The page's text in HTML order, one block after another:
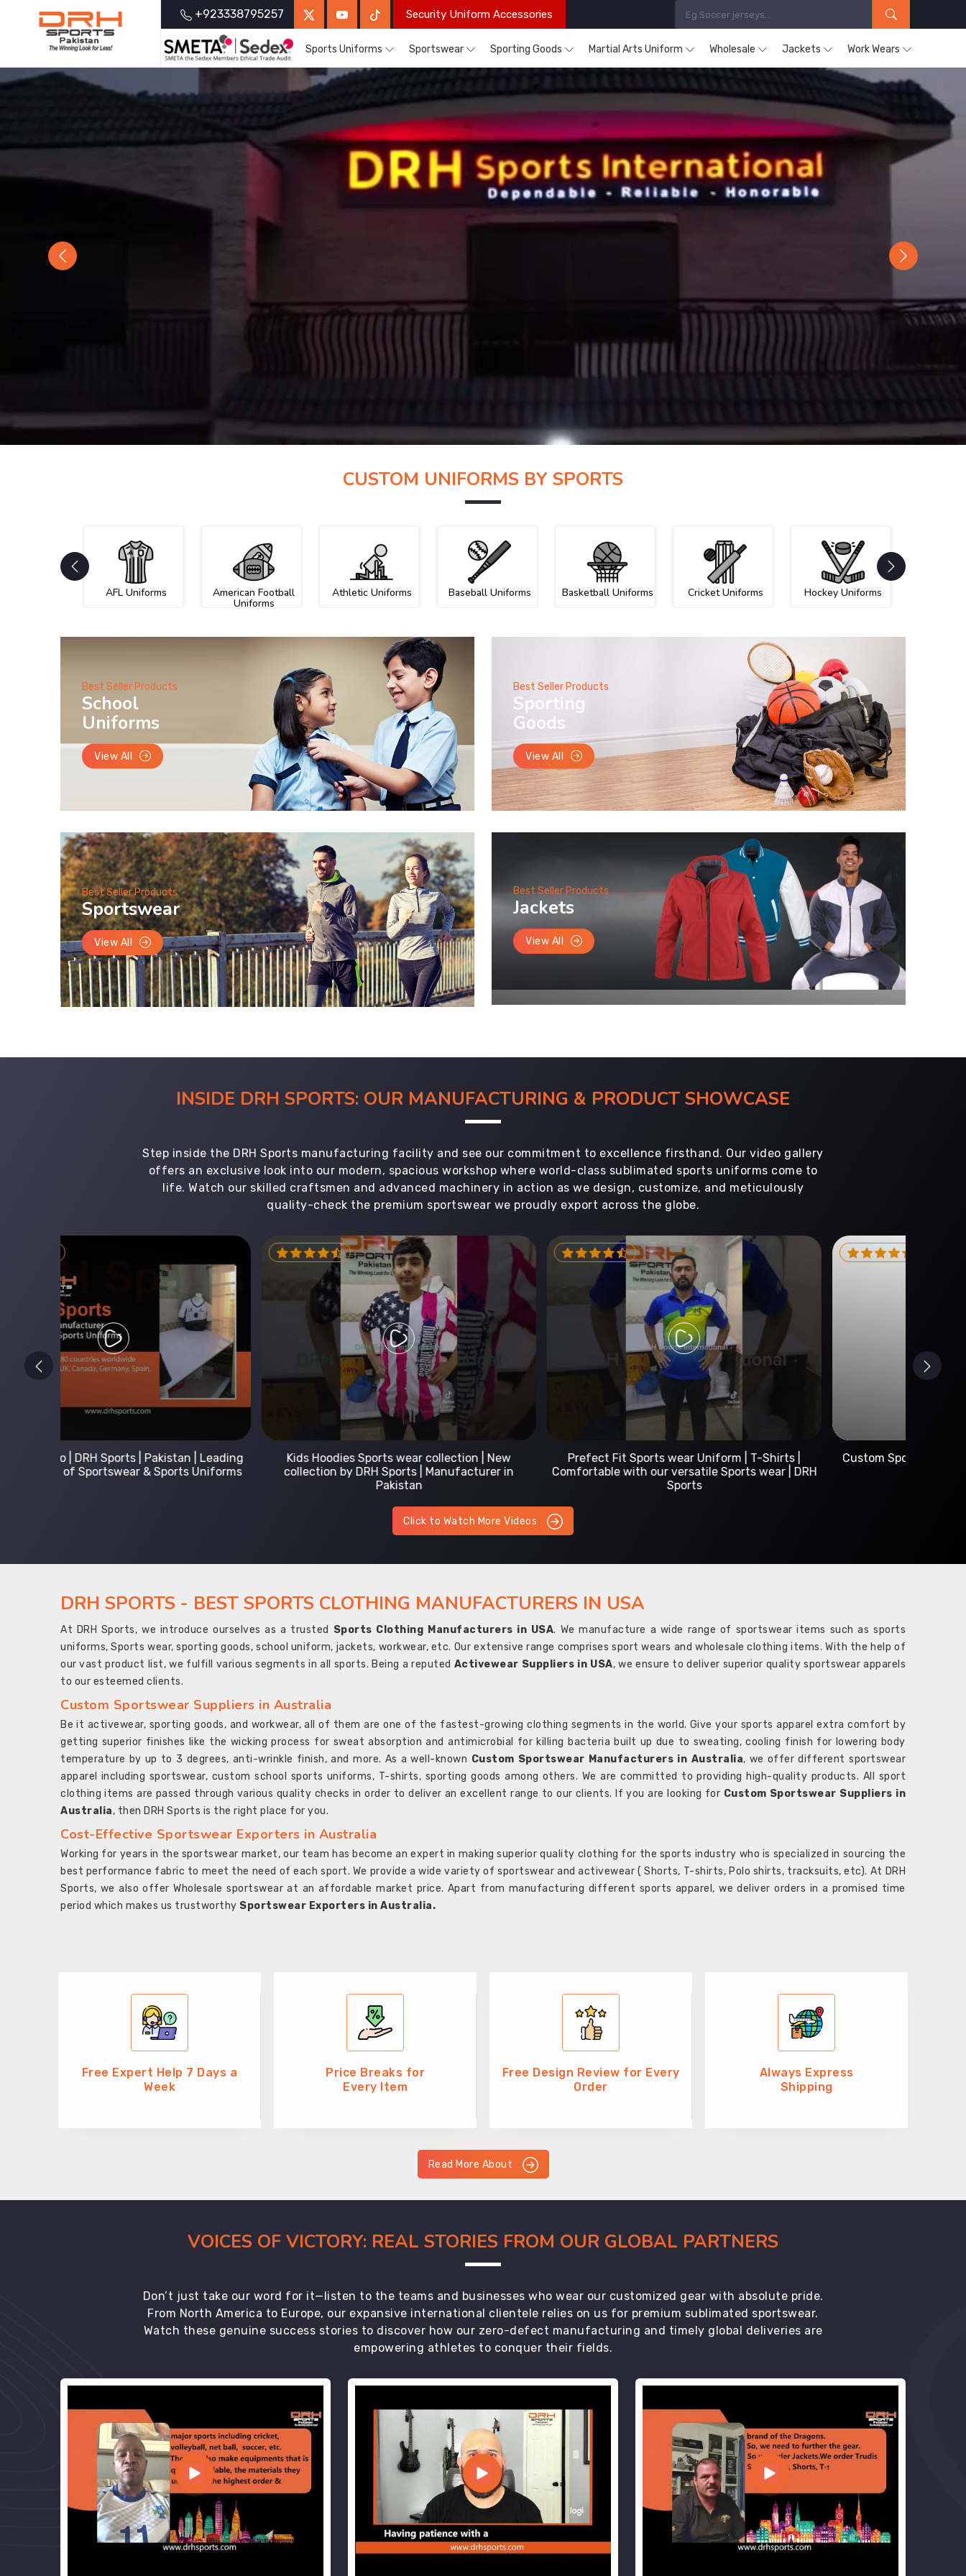
+923338795257 Security Uniform Accessories
Sports Uniforms Sportswear Sporting Goods Martial Arts Uniform Wholesale Jackets Work Wears
Previous Next
CUSTOM UNIFORMS BY SPORTS
AFL Uniforms American Football
Uniforms
Athletic Uniforms Baseball Uniforms Basketball Uniforms Cricket Uniforms Hockey Uniforms
Best Seller Products
School
Uniforms
View All
Best Seller Products
Sporting
Goods
View All
Best Seller Products
Sportswear
View All
Best Seller Products
Jackets
View All
INSIDE DRH SPORTS: OUR MANUFACTURING & PRODUCT SHOWCASE
Step inside the DRH Sports manufacturing facility and see our commitment to excellence firsthand. Our video gallery
offers an exclusive look into our modern, spacious workshop where world-class sublimated sports uniforms come to
life. Watch our skilled craftsmen and advanced machinery in action as we design, customize, and meticulously
quality-check the premium sportswear we proudly export across the globe.
Kids Hoodies Sports wear collection | New
collection by DRH Sports | Manufacturer in
Prefect Fit Sports wear Uniform | T-Shirts |
Comfortable with our versatile Sports wear | DRH
Custom Sportswear Manufacturer | DRH Sports
International
Click to Watch More Videos
DRH SPORTS - BEST SPORTS CLOTHING MANUFACTURERS IN USA
At DRH Sports, we introduce ourselves as a trusted Sports Clothing Manufacturers in USA. We manufacture a wide range of sportswear items such as sports
uniforms, Sports wear, sporting goods, school uniform, jackets, workwear, etc. Our extensive range comprises sport wears and wholesale clothing items. With the help of
our vast product list, we fulfill various segments in all sports. Being a reputed Activewear Suppliers in USA, we ensure to deliver superior quality sportswear apparels
to our esteemed clients.
Custom Sportswear Suppliers in Australia
Be it activewear, sporting goods, and workwear, all of them are one of the fastest-growing clothing segments in the world. Give your sports apparel extra comfort by
getting superior finishes like the wicking process for sweat absorption and antimicrobial for killing bacteria built up due to sweating, cooling finish for lowering body
temperature by up to 3 degrees, anti-wrinkle finish, and more. As a well-known Custom Sportswear Manufacturers in Australia, we offer different sportswear
apparel including sportswear, custom school sports uniforms, T-shirts, sporting goods among others. We are committed to providing high-quality products. All sport
clothing items are passed through various quality checks in order to deliver an excellent range to our clients. If you are looking for Custom Sportswear Suppliers in
Australia, then DRH Sports is the right place for you.
Cost-Effective Sportswear Exporters in Australia
Working for years in the sportswear market, our team has become an expert in making superior quality clothing for the sports industry who is specialized in sourcing the
best performance fabric to meet the need of each sport. We provide a wide variety of sportswear and activewear ( Shorts, T-shirts, Polo shirts, tracksuits, etc). At DRH
Sports, we also offer Wholesale sportswear at an affordable market price. Apart from manufacturing different sports apparel, we deliver orders in a promised time
period which makes us trustworthy Sportswear Exporters in Australia.
Free Expert Help 7 Days a
Week
Price Breaks for
Every Item
Free Design Review for Every
Order
Always Express
Shipping
Read More About
VOICES OF VICTORY: REAL STORIES FROM OUR GLOBAL PARTNERS
Don’t just take our word for it—listen to the teams and businesses who wear our customized gear with absolute pride.
From North America to Europe, our expansive international clientele relies on us for premium sublimated sportswear.
Watch these genuine success stories to discover how our zero-defect manufacturing and timely global deliveries are
empowering athletes to conquer their fields.